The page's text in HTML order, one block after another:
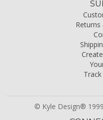
© Kyle Design®